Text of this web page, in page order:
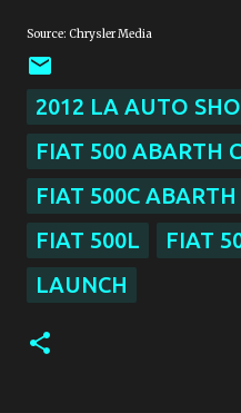
Source: Chrysler Media
2012 LA AUTO
FIAT 500 ABARTH
FIAT 500C ABARTH
FIAT 500L
FIAT
LAUNCH